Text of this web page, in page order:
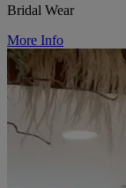
Bridal Wear
More Info